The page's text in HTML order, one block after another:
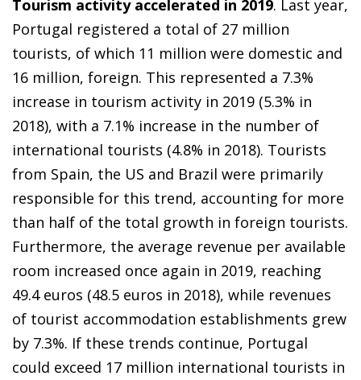
Tourism activity accelerated in 2019. Last year,
Portugal registered a total of 27 million
tourists, of which 11 million were domestic and
16 million, foreign. This represented a 7.3%
increase in tourism activity in 2019 (5.3% in
2018), with a 7.1% increase in the number of
international tourists (4.8% in 2018). Tourists
from Spain, the US and Brazil were primarily
responsible for this trend, accounting for more
than half of the total growth in foreign tourists.
Furthermore, the average revenue per available
room increased once again in 2019, reaching
49.4 euros (48.5 euros in 2018), while revenues
of tourist accommodation establishments grew
by 7.3%. If these trends continue, Portugal
could exceed 17 million international tourists in